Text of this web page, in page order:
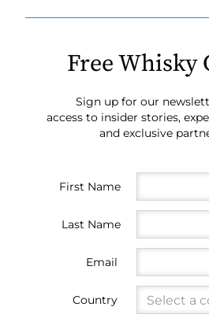
Free Whisky
Sign up for our
access to insider stories,
and exclusive
First Name
Last Name
Email
Country